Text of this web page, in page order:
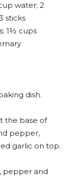
water; 2
sticks
1½ cups
dish.
the base of
pepper,
garlic on top.
pepper and